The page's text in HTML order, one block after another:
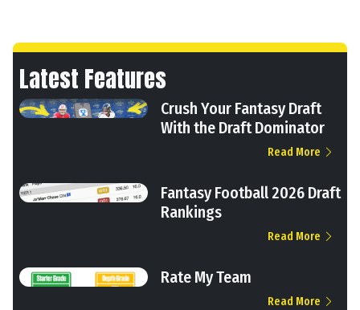
Latest Features
Crush Your Fantasy Draft
With the Draft Dominator
Read More
Fantasy Football 2026 Draft
Rankings
Read More
Rate My Team
Read More